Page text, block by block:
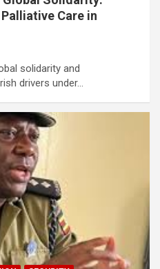
Care in
solidarity and
drivers under…